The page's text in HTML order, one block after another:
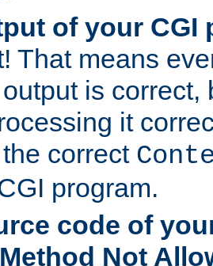
of your CGI
That means
is correct,
it
correct
program.
code of
Not